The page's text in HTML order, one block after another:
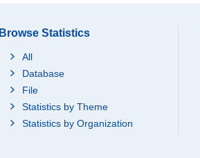
Browse Statistics
All
Database
File
Statistics by Theme
Statistics by Organization